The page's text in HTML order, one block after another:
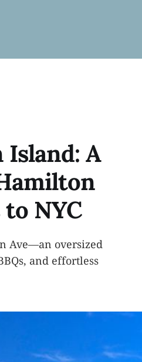
Island: A
NYC
Ave—an oversized
and effortless